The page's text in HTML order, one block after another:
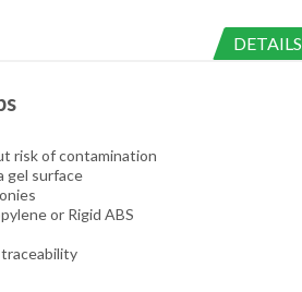
DETAILS
risk of contamination
gel surface
or Rigid ABS